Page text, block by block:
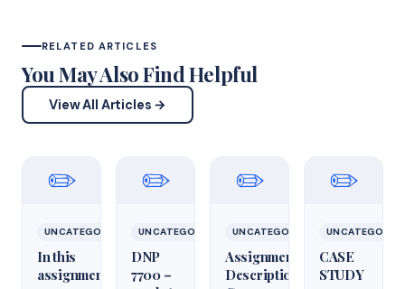
RELATED ARTICLES
You May Also Find Helpful
View All Articles →
✏️
UNCATEGORIZED
In this
assignment,
✏️
UNCATEGORIZED
DNP
7700 –
✏️
UNCATEGORIZED
Assignment
Description
✏️
CASE
STUDY